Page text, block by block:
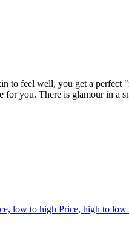
to feel well, you get a
for you. There is glamour in a
low to high Price, high to low